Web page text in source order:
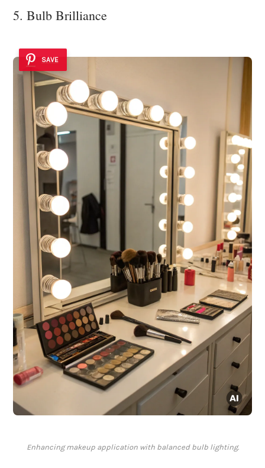
5. Bulb Brilliance
SAVE
Enhancing makeup application with balanced bulb lighting.